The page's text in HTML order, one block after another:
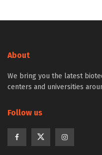
About
We bring you the latest
centers and universities
Follow us